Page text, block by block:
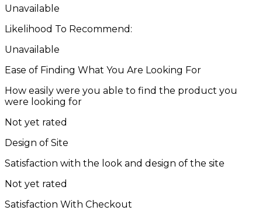
Unavailable
Likelihood To Recommend:
Unavailable
Ease of Finding What You Are Looking For
How easily were you able to find the product you
were looking for
Not yet rated
Design of Site
Satisfaction with the look and design of the site
Not yet rated
Satisfaction With Checkout